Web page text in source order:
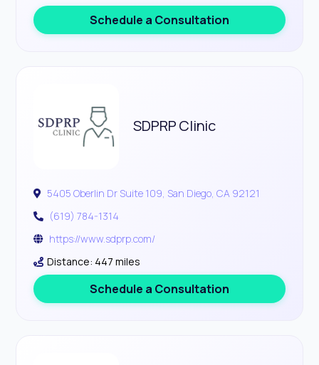
Schedule a Consultation
SDPRP Clinic
5405 Oberlin Dr Suite 109, San Diego, CA 92121
(619) 784-1314
https://www.sdprp.com/
Distance: 447 miles
Schedule a Consultation